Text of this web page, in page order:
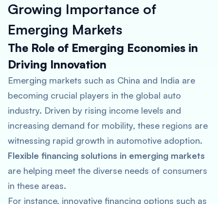
Growing Importance of
Emerging Markets
The Role of Emerging Economies in
Driving Innovation
Emerging markets such as China and India are
becoming crucial players in the global auto
industry. Driven by rising income levels and
increasing demand for mobility, these regions are
witnessing rapid growth in automotive adoption.
Flexible financing solutions in emerging markets
are helping meet the diverse needs of consumers
in these areas​.
For instance, innovative financing options such as